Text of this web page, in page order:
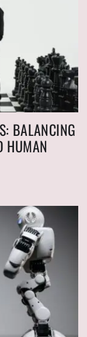
BALANCING
HUMAN